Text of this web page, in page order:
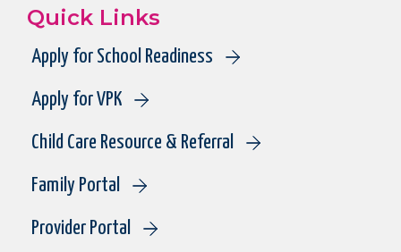
Quick Links
Apply for School Readiness
Apply for VPK
Child Care Resource & Referral
Family Portal
Provider Portal